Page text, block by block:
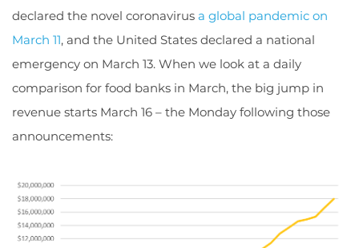
declared the novel coronavirus a global pandemic on
March 11, and the United States declared a national
emergency on March 13. When we look at a daily
comparison for food banks in March, the big jump in
revenue starts March 16 – the Monday following those
announcements: